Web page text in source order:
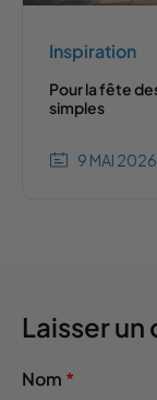
Inspiration
Pour la fête
simples
9 MAI 2026
Laisser
Nom *